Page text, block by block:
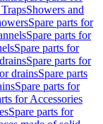
Showers and
Spare parts for
Spare parts for
Spare parts for
Spare parts for
drainsSpare parts
Spare parts for
for Accessories
Spare parts for